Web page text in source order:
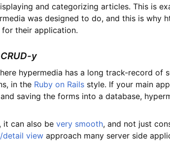
and categorizing articles. This is
was designed to do, and this is why
their application.
y
hypermedia has a long track-record of
in the Ruby on Rails style. If your main
saving the forms into a database,
it can also bevery smooth, and not just
detail view approach many server side